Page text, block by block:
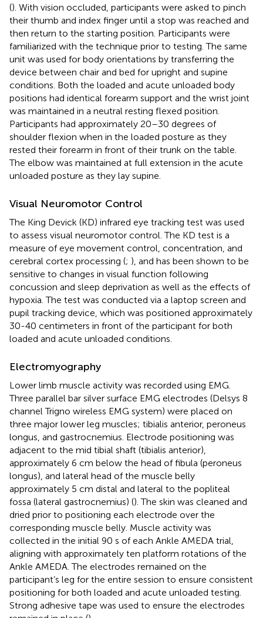
(). With vision occluded, participants were asked to pinch
their thumb and index finger until a stop was reached and
then return to the starting position. Participants were
familiarized with the technique prior to testing. The same
unit was used for body orientations by transferring the
device between chair and bed for upright and supine
conditions. Both the loaded and acute unloaded body
positions had identical forearm support and the wrist joint
was maintained in a neutral resting flexed position.
Participants had approximately 20–30 degrees of
shoulder flexion when in the loaded posture as they
rested their forearm in front of their trunk on the table.
The elbow was maintained at full extension in the acute
unloaded posture as they lay supine.
Visual Neuromotor Control
The King Devick (KD) infrared eye tracking test was used
to assess visual neuromotor control. The KD test is a
measure of eye movement control, concentration, and
cerebral cortex processing (; ), and has been shown to be
sensitive to changes in visual function following
concussion and sleep deprivation as well as the effects of
hypoxia. The test was conducted via a laptop screen and
pupil tracking device, which was positioned approximately
30-40 centimeters in front of the participant for both
loaded and acute unloaded conditions.
Electromyography
Lower limb muscle activity was recorded using EMG.
Three parallel bar silver surface EMG electrodes (Delsys 8
channel Trigno wireless EMG system) were placed on
three major lower leg muscles; tibialis anterior, peroneus
longus, and gastrocnemius. Electrode positioning was
adjacent to the mid tibial shaft (tibialis anterior),
approximately 6 cm below the head of fibula (peroneus
longus), and lateral head of the muscle belly
approximately 5 cm distal and lateral to the popliteal
fossa (lateral gastrocnemius) (). The skin was cleaned and
dried prior to positioning each electrode over the
corresponding muscle belly. Muscle activity was
collected in the initial 90 s of each Ankle AMEDA trial,
aligning with approximately ten platform rotations of the
Ankle AMEDA. The electrodes remained on the
participant’s leg for the entire session to ensure consistent
positioning for both loaded and acute unloaded testing.
Strong adhesive tape was used to ensure the electrodes